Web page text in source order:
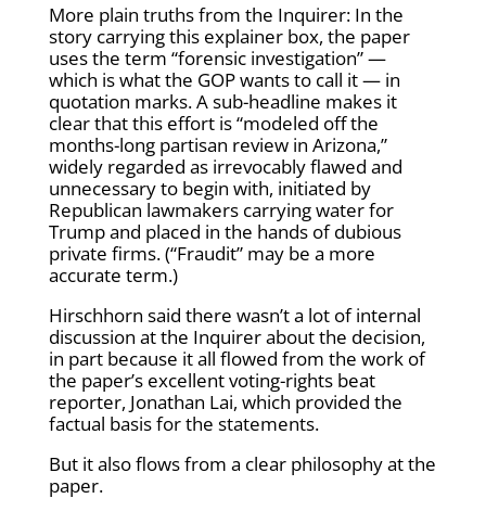
More plain truths from the Inquirer: In the
story carrying this explainer box, the paper
uses the term “forensic investigation” —
which is what the GOP wants to call it — in
quotation marks. A sub-headline makes it
clear that this effort is “modeled off the
months-long partisan review in Arizona,”
widely regarded as irrevocably flawed and
unnecessary to begin with, initiated by
Republican lawmakers carrying water for
Trump and placed in the hands of dubious
private firms. (“Fraudit” may be a more
accurate term.)
Hirschhorn said there wasn’t a lot of internal
discussion at the Inquirer about the decision,
in part because it all flowed from the work of
the paper’s excellent voting-rights beat
reporter, Jonathan Lai, which provided the
factual basis for the statements.
But it also flows from a clear philosophy at the
paper.